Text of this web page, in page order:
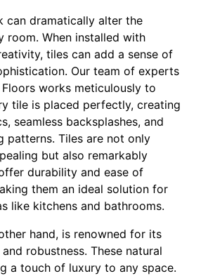
can dramatically alter the
room. When installed with
tiles can add a sense of
Our team of experts
works meticulously to
tile is placed perfectly, creating
seamless backsplashes, and
patterns. Tiles are not only
but also remarkably
durability and ease of
them an ideal solution for
like kitchens and bathrooms.
hand, is renowned for its
robustness. These natural
a touch of luxury to any space.